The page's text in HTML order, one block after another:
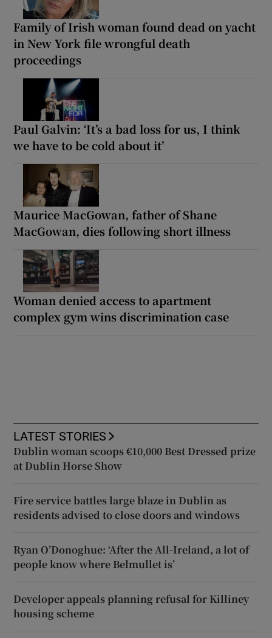
Family of Irish woman found dead on yacht
in New York file wrongful death
proceedings
Paul Galvin: ‘It’s a bad loss for us, I think
we have to be cold about it’
Maurice MacGowan, father of Shane
MacGowan, dies following short illness
Woman denied access to apartment
complex gym wins discrimination case
LATEST STORIES
Dublin woman scoops €10,000 Best Dressed prize
at Dublin Horse Show
Fire service battles large blaze in Dublin as
residents advised to close doors and windows
Ryan O’Donoghue: ‘After the All-Ireland, a lot of
people know where Belmullet is’
Developer appeals planning refusal for Killiney
housing scheme